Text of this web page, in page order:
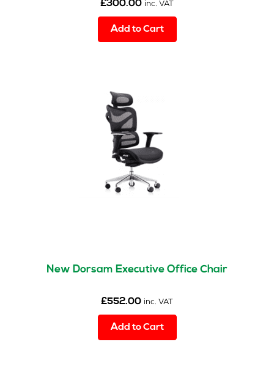
£300.00 inc. VAT
Add to Cart
New Dorsam Executive Office Chair
£552.00 inc. VAT
Add to Cart